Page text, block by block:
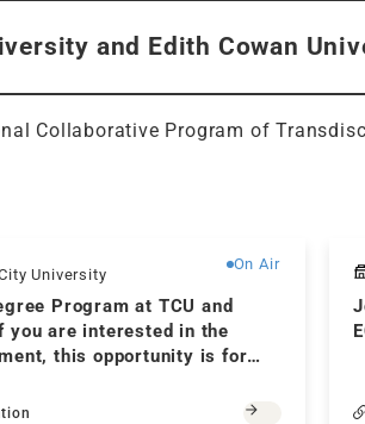
and Edith Cowan
Collaborative Program of
On Air
University
Program at TCU and
you are interested in the
this opportunity is for